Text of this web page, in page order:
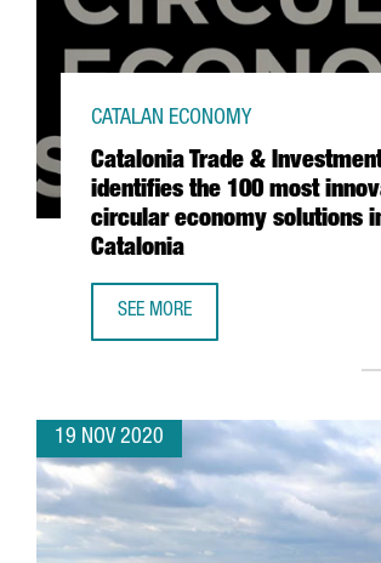
Catalonia Trade &
identifies the 100 most
circular economy solutions
Catalonia
CATALAN ECONOMY
SEE MORE
19 NOV 2020